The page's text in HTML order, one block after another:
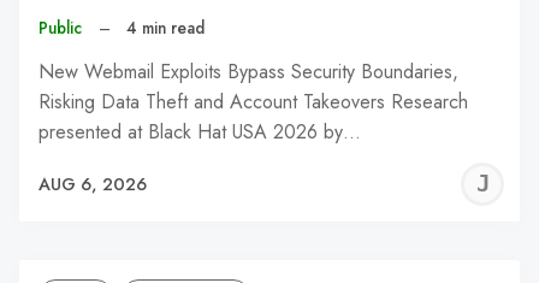
Public – 4 min read
New Webmail Exploits Bypass Security Boundaries,
Risking Data Theft and Account Takeovers Research
presented at Black Hat USA 2026 by…
AUG 6, 2026